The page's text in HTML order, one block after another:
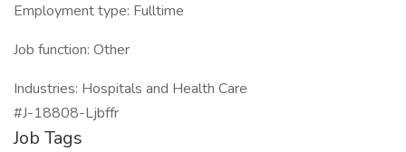
Employment type: Fulltime
Job function: Other
Industries: Hospitals and Health Care
#J-18808-Ljbffr
Job Tags